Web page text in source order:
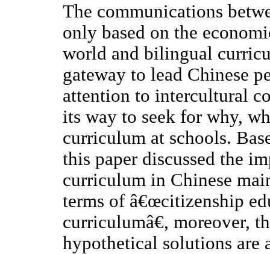
The communications
only based on the
world and bilingual
gateway to lead Chinese
attention to intercultural
its way to seek for why,
curriculum at schools.
this paper discussed the
curriculum in Chinese
terms of â€œcitizenship
curriculumâ€, moreover,
hypothetical solutions are